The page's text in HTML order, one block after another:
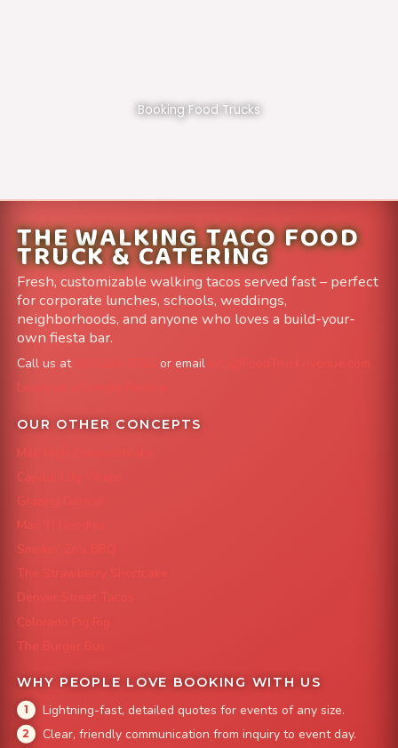
Booking Food Trucks
THE WALKING TACO FOOD
TRUCK & CATERING
Fresh, customizable walking tacos served fast – perfect
for corporate lunches, schools, weddings,
neighborhoods, and anyone who loves a build-your-
own fiesta bar.
Call us at or email
info@FoodTruckAvenue.com
Leave us a Google Review
OUR OTHER CONCEPTS
Mile High Cheesesteaks
Capital City Wraps
Grazing Denver
Mac 'N Noodles
Smokin' Zo's BBQ
The Strawberry Shortcake
Denver Street Tacos
Colorado Pig Rig
The Burger Bus
WHY PEOPLE LOVE BOOKING WITH US
Lightning-fast, detailed quotes for events of any size.
Clear, friendly communication from inquiry to event day.